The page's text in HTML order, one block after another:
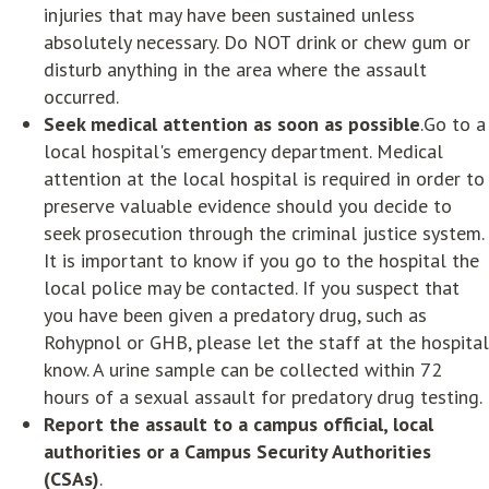
injuries that may have been sustained unless
absolutely necessary. Do NOT drink or chew gum or
disturb anything in the area where the assault
occurred.
Seek medical attention as soon as possible.Go to a
local hospital's emergency department. Medical
attention at the local hospital is required in order to
preserve valuable evidence should you decide to
seek prosecution through the criminal justice system.
It is important to know if you go to the hospital the
local police may be contacted. If you suspect that
you have been given a predatory drug, such as
Rohypnol or GHB, please let the staff at the hospital
know. A urine sample can be collected within 72
hours of a sexual assault for predatory drug testing.
Report the assault to a campus official, local
authorities or a Campus Security Authorities
(CSAs).